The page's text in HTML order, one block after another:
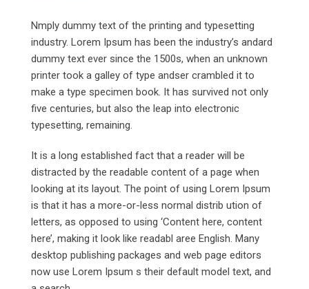
Nmply dummy text of the printing and typesetting
industry. Lorem Ipsum has been the industry’s andard
dummy text ever since the 1500s, when an unknown
printer took a galley of type andser crambled it to
make a type specimen book. It has survived not only
five centuries, but also the leap into electronic
typesetting, remaining.
It is a long established fact that a reader will be
distracted by the readable content of a page when
looking at its layout. The point of using Lorem Ipsum
is that it has a more-or-less normal distrib ution of
letters, as opposed to using ‘Content here, content
here’, making it look like readabl aree English. Many
desktop publishing packages and web page editors
now use Lorem Ipsum s their default model text, and